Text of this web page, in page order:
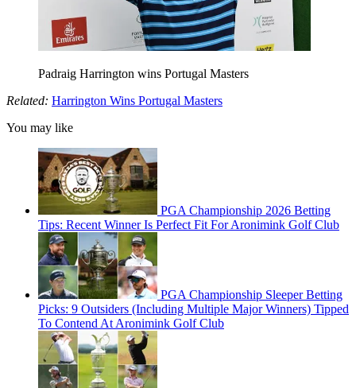
Padraig Harrington wins Portugal Masters
Related: Harrington Wins Portugal Masters
You may like
PGA Championship 2026 Betting
Tips: Recent Winner Is Perfect Fit For Aronimink Golf Club
PGA Championship Sleeper Betting
Picks: 9 Outsiders (Including Multiple Major Winners) Tipped
To Contend At Aronimink Golf Club